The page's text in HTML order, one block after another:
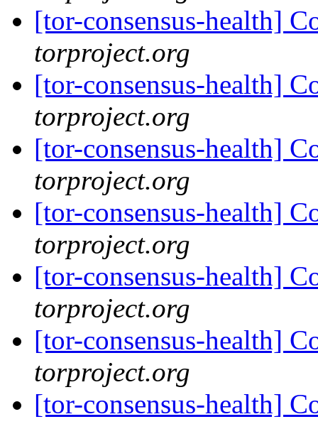
[tor-consensus-health]
torproject.org
[tor-consensus-health]
torproject.org
[tor-consensus-health]
torproject.org
[tor-consensus-health]
torproject.org
[tor-consensus-health]
torproject.org
[tor-consensus-health]
torproject.org
[tor-consensus-health]